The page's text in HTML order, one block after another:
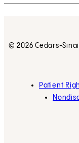
© 2026 Cedars-
Patient